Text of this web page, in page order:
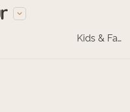
Kids & Families